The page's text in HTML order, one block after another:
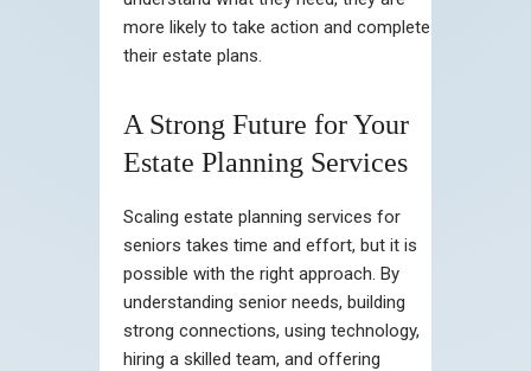
more likely to take action and complete
their estate plans.
A Strong Future for Your
Estate Planning Services
Scaling estate planning services for
seniors takes time and effort, but it is
possible with the right approach. By
understanding senior needs, building
strong connections, using technology,
hiring a skilled team, and offering